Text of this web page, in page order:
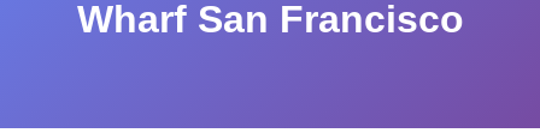
Wharf San Francisco